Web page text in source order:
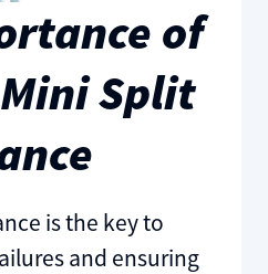
of
Split
is the key to
and ensuring